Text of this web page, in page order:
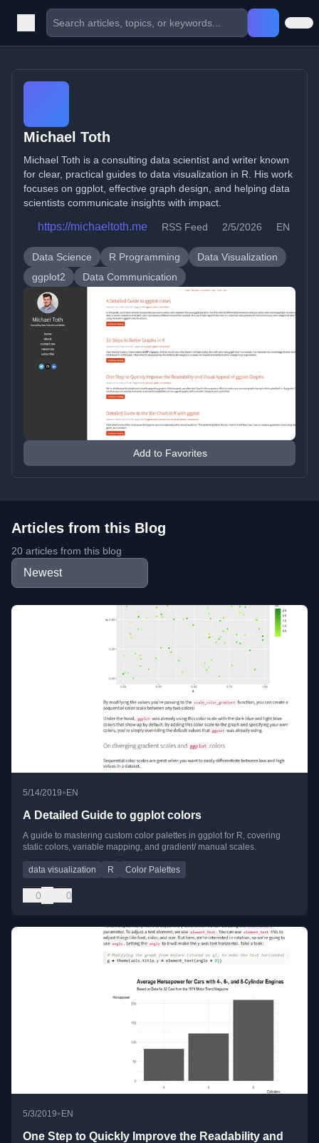
Michael Toth
Michael Toth is a consulting data scientist and writer known
for clear, practical guides to data visualization in R. His work
focuses on ggplot, effective graph design, and helping data
scientists communicate insights with impact.
https://michaeltoth.me RSS Feed 2/5/2026 EN
Data Science R Programming
Data Visualization
ggplot2
Data Communication
Add to Favorites
Articles from this Blog
20 articles from this blog
5/14/2019•EN
A Detailed Guide to ggplot colors
A guide to mastering custom color palettes in ggplot for R, covering
static colors, variable mapping, and gradient/ manual scales.
data visualization R Color Palettes
0 0
5/3/2019•EN
One Step to Quickly Improve the Readability and